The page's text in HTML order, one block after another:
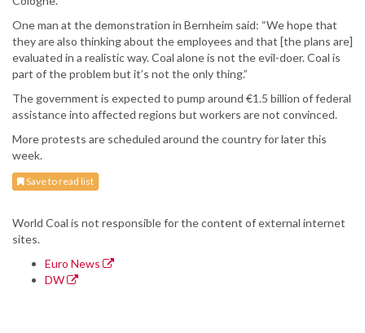
One man at the demonstration in Bernheim said: “We hope that
they are also thinking about the employees and that [the plans are]
evaluated in a realistic way. Coal alone is not the evil-doer. Coal is
part of the problem but it’s not the only thing.”
The government is expected to pump around €1.5 billion of federal
assistance into affected regions but workers are not convinced.
More protests are scheduled around the country for later this
week.
Save to read list
World Coal is not responsible for the content of external internet
sites.
Euro News
DW